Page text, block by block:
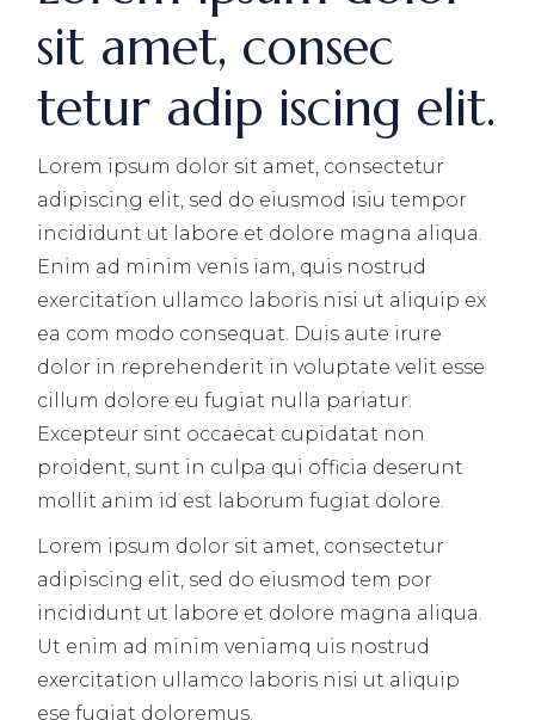
sit amet, consec
tetur adip iscing elit.
Lorem ipsum dolor sit amet, consectetur
adipiscing elit, sed do eiusmod isiu tempor
incididunt ut labore et dolore magna aliqua.
Enim ad minim venis iam, quis nostrud
exercitation ullamco laboris nisi ut aliquip ex
ea com modo consequat. Duis aute irure
dolor in reprehenderit in voluptate velit esse
cillum dolore eu fugiat nulla pariatur.
Excepteur sint occaecat cupidatat non
proident, sunt in culpa qui officia deserunt
mollit anim id est laborum fugiat dolore.
Lorem ipsum dolor sit amet, consectetur
adipiscing elit, sed do eiusmod tem por
incididunt ut labore et dolore magna aliqua.
Ut enim ad minim veniamq uis nostrud
exercitation ullamco laboris nisi ut aliquip
ese fugiat doloremus.